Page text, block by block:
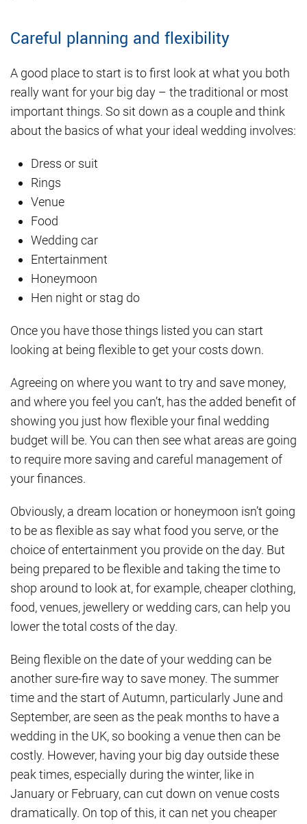
Careful planning and flexibility
A good place to start is to first look at what you both
really want for your big day – the traditional or most
important things. So sit down as a couple and think
about the basics of what your ideal wedding involves:
Dress or suit
Rings
Venue
Food
Wedding car
Entertainment
Honeymoon
Hen night or stag do
Once you have those things listed you can start
looking at being flexible to get your costs down.
Agreeing on where you want to try and save money,
and where you feel you can’t, has the added benefit of
showing you just how flexible your final wedding
budget will be. You can then see what areas are going
to require more saving and careful management of
your finances.
Obviously, a dream location or honeymoon isn’t going
to be as flexible as say what food you serve, or the
choice of entertainment you provide on the day. But
being prepared to be flexible and taking the time to
shop around to look at, for example, cheaper clothing,
food, venues, jewellery or wedding cars, can help you
lower the total costs of the day.
Being flexible on the date of your wedding can be
another sure-fire way to save money. The summer
time and the start of Autumn, particularly June and
September, are seen as the peak months to have a
wedding in the UK, so booking a venue then can be
costly. However, having your big day outside these
peak times, especially during the winter, like in
January or February, can cut down on venue costs
dramatically. On top of this, it can net you cheaper